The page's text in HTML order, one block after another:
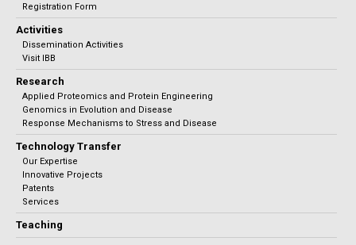
Registration Form
Activities
Dissemination Activities
Visit IBB
Research
Applied Proteomics and Protein Engineering
Genomics in Evolution and Disease
Response Mechanisms to Stress and Disease
Technology Transfer
Our Expertise
Innovative Projects
Patents
Services
Teaching